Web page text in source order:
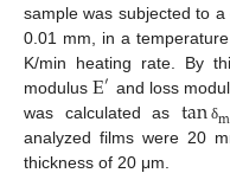
sample was subjected to
0.01 mm, in a
K/min heating rate. By
modulusE′ and loss
was calculated as tan δm
analyzed films were 20
thickness of 20 μm.